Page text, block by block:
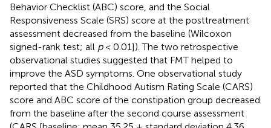
Behavior Checklist (ABC) score, and the Social
Responsiveness Scale (SRS) score at the posttreatment
assessment decreased from the baseline (Wilcoxon
signed-rank test; all p< 0.01]). The two retrospective
observational studies suggested that FMT helped to
improve the ASD symptoms. One observational study
reported that the Childhood Autism Rating Scale (CARS)
score and ABC score of the constipation group decreased
from the baseline after the second course assessment